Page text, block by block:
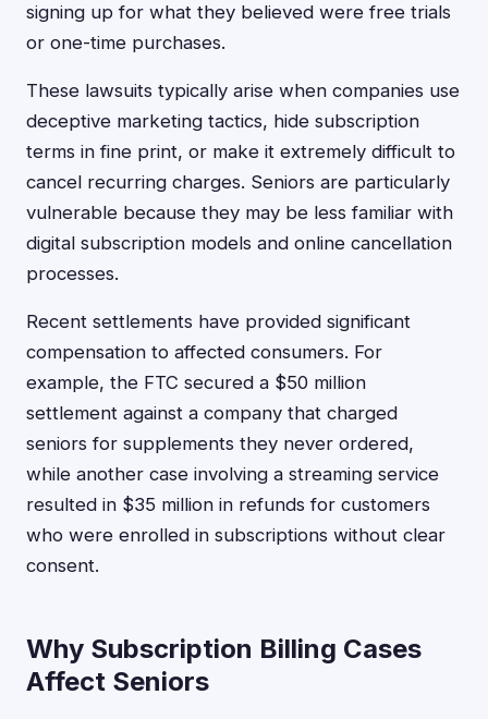
signing up for what they believed were free trials
or one-time purchases.
These lawsuits typically arise when companies use
deceptive marketing tactics, hide subscription
terms in fine print, or make it extremely difficult to
cancel recurring charges. Seniors are particularly
vulnerable because they may be less familiar with
digital subscription models and online cancellation
processes.
Recent settlements have provided significant
compensation to affected consumers. For
example, the FTC secured a $50 million
settlement against a company that charged
seniors for supplements they never ordered,
while another case involving a streaming service
resulted in $35 million in refunds for customers
who were enrolled in subscriptions without clear
consent.
Why Subscription Billing Cases
Affect Seniors